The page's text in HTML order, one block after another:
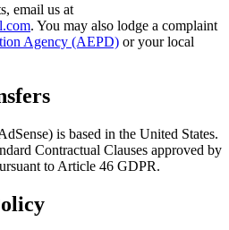
email us at
. You may also lodge a complaint
Agency (AEPD) or your local
is based in the United States.
Contractual Clauses approved by
to Article 46 GDPR.